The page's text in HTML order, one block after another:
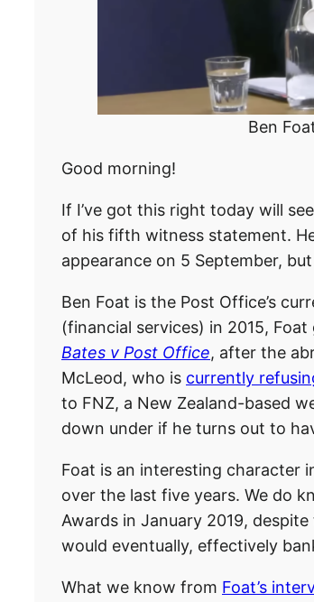
Ben
Good morning!
If I’ve got this right today will
of his fifth witness statement.
appearance on 5 September,
Ben Foat is the Post Office’s
(financial services) in 2015,
Bates v Post Office, after the
McLeod, who is currently
to FNZ, a New Zealand-based
down under if he turns out to
Foat is an interesting character
over the last five years. We do
Awards in January 2019,
would eventually, effectively
What we know from Foat’s